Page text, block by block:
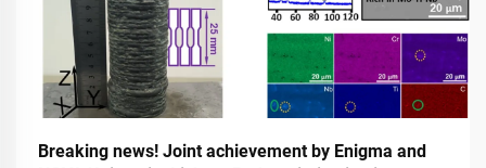
Breaking news! Joint achievement by Enigma and